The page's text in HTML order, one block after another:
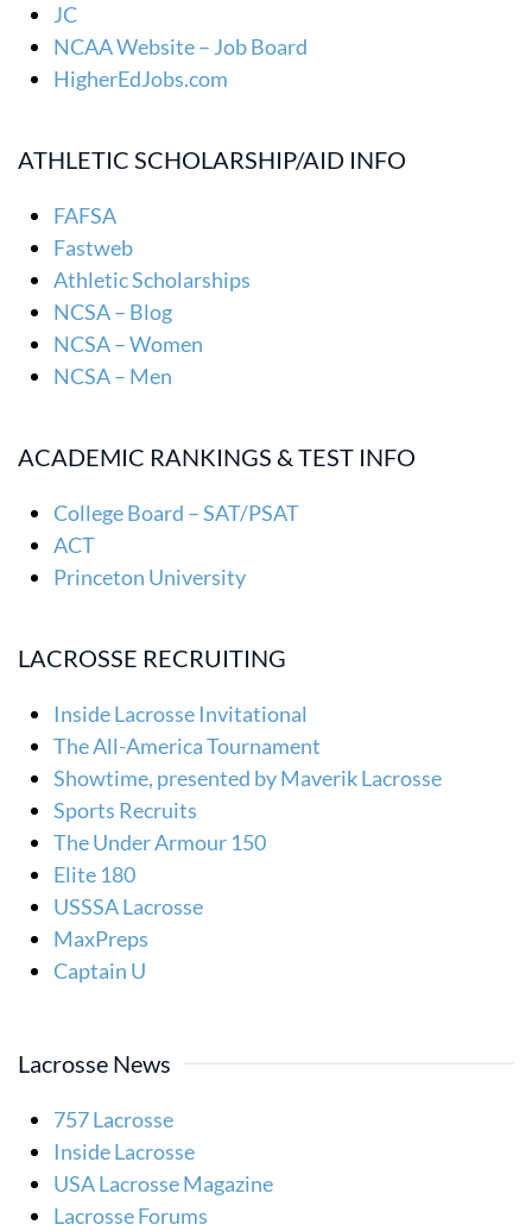
JC
NCAA Website – Job Board
HigherEdJobs.com
ATHLETIC SCHOLARSHIP/AID INFO
FAFSA
Fastweb
Athletic Scholarships
NCSA – Blog
NCSA – Women
NCSA – Men
ACADEMIC RANKINGS & TEST INFO
College Board – SAT/PSAT
ACT
Princeton University
LACROSSE RECRUITING
Inside Lacrosse Invitational
The All-America Tournament
Showtime, presented by Maverik Lacrosse
Sports Recruits
The Under Armour 150
Elite 180
USSSA Lacrosse
MaxPreps
Captain U
Lacrosse News
757 Lacrosse
Inside Lacrosse
USA Lacrosse Magazine
Lacrosse Forums